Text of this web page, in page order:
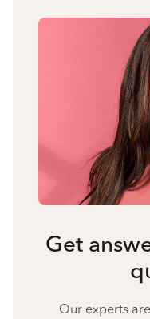
Get
Our experts